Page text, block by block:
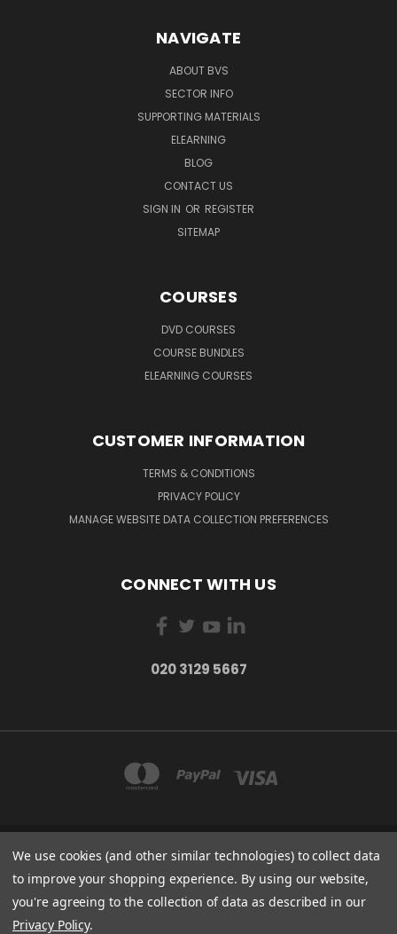
NAVIGATE
ABOUT BVS
SECTOR INFO
SUPPORTING MATERIALS
ELEARNING
BLOG
CONTACT US
SIGN IN OR REGISTER
SITEMAP
COURSES
DVD COURSES
COURSE BUNDLES
ELEARNING COURSES
CUSTOMER INFORMATION
TERMS & CONDITIONS
PRIVACY POLICY
MANAGE WEBSITE DATA COLLECTION PREFERENCES
CONNECT WITH US
020 3129 5667
THE LIGHTBOX 111 POWER ROAD, LONDON W4 5PY
020 3129 5667
© 2026 BVS Training Ltd | Company Registration Number: 03826869 |
We use cookies (and other similar technologies) to collect data
to improve your shopping experience. By using our website,
you're agreeing to the collection of data as described in our
Privacy Policy.